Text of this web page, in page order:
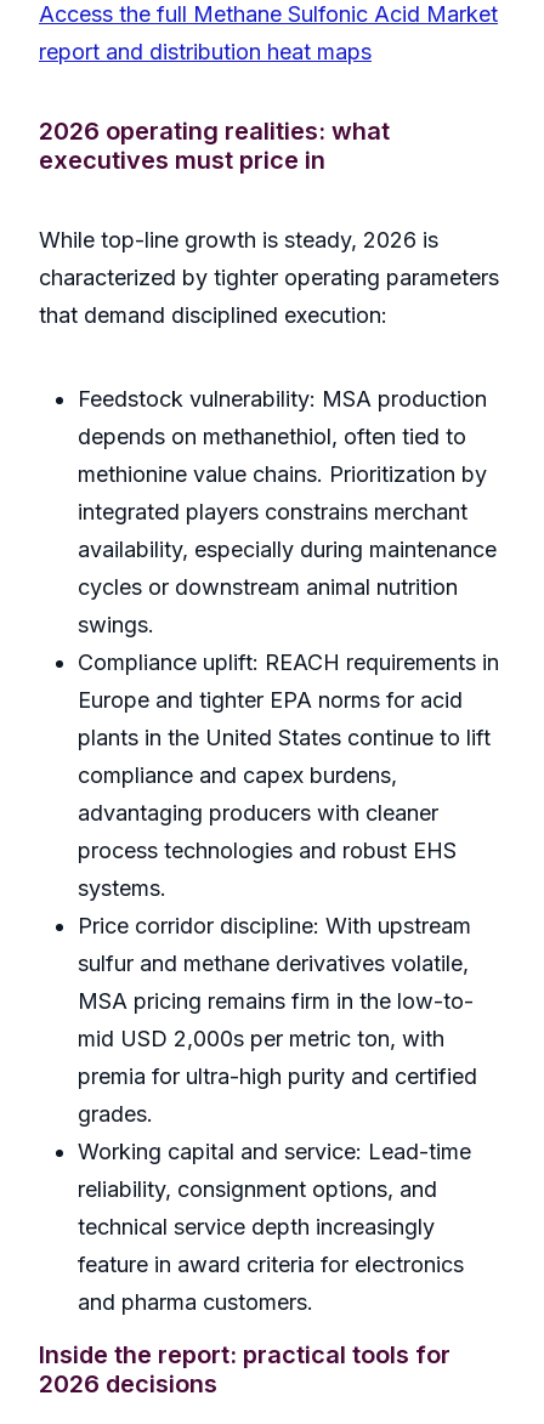
Access the full Methane Sulfonic Acid Market
report and distribution heat maps
2026 operating realities: what
executives must price in
While top-line growth is steady, 2026 is
characterized by tighter operating parameters
that demand disciplined execution:
Feedstock vulnerability: MSA production
depends on methanethiol, often tied to
methionine value chains. Prioritization by
integrated players constrains merchant
availability, especially during maintenance
cycles or downstream animal nutrition
swings.
Compliance uplift: REACH requirements in
Europe and tighter EPA norms for acid
plants in the United States continue to lift
compliance and capex burdens,
advantaging producers with cleaner
process technologies and robust EHS
systems.
Price corridor discipline: With upstream
sulfur and methane derivatives volatile,
MSA pricing remains firm in the low-to-
mid USD 2,000s per metric ton, with
premia for ultra-high purity and certified
grades.
Working capital and service: Lead-time
reliability, consignment options, and
technical service depth increasingly
feature in award criteria for electronics
and pharma customers.
Inside the report: practical tools for
2026 decisions